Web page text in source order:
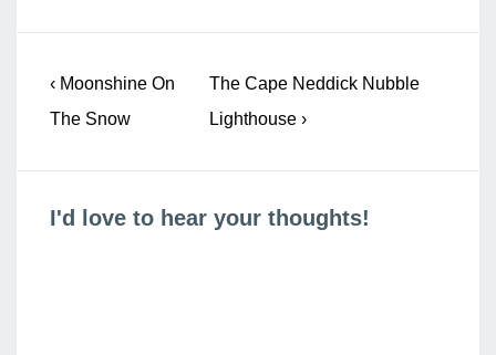
Post
navigation
Previous
Post
‹ Moonshine On
The Snow
Next
Post
The Cape Neddick Nubble
Lighthouse ›
I'd love to hear your thoughts!